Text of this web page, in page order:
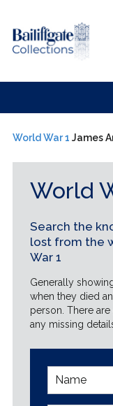
World War 1 James
World
Search the
lost from the
War 1
Generally
when they died
person. There
any missing